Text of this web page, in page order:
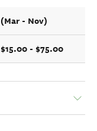
(Mar - Nov)
$15.00 - $75.00